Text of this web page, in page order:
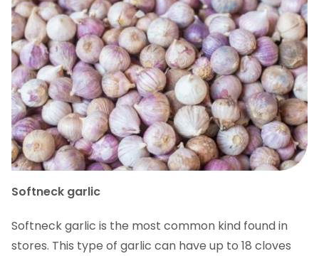
Ready to grow garlic?
Softneck garlic
Softneck garlic is the most common kind found in
stores. This type of garlic can have up to 18 cloves